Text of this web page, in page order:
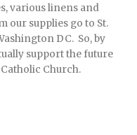
various linens and
our supplies go to St.
DC. So, by
support the future
Church.